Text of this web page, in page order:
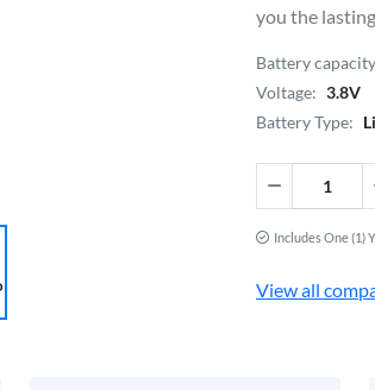
you the
Battery
Voltage: 3.8V
Battery Type:
Includes One (1)
View all